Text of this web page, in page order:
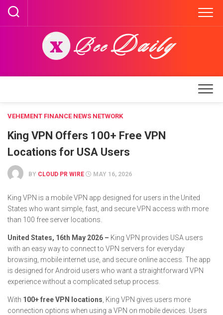
Skip
content
VEHEMENT FINANCE NEWS NETWORK
King VPN Offers 100+ Free VPN
Locations for USA Users
BY CLOUD PR WIRE MAY 16, 2026
King VPN is a mobile VPN app designed for users in the United
States who want simple, fast, and secure VPN access with more
than 100 free server locations.
United States, 16th May 2026 – King VPN provides USA users
with an easy way to connect to VPN servers for everyday
browsing, mobile internet use, and secure online access. The app
is designed for Android users who want a straightforward VPN
experience without a complicated setup process.
With 100+ free VPN locations , King VPN gives users more
connection options when using a VPN on mobile devices. Users